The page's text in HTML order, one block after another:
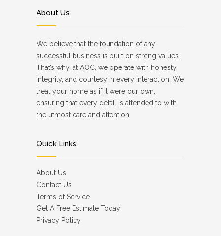
About Us
We believe that the foundation of any
successful business is built on strong values.
That’s why, at AOC, we operate with honesty,
integrity, and courtesy in every interaction. We
treat your home as if it were our own,
ensuring that every detail is attended to with
the utmost care and attention.
Quick Links
About Us
Contact Us
Terms of Service
Get A Free Estimate Today!
Privacy Policy